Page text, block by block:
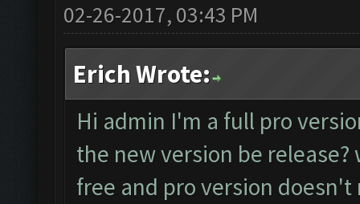
02-26-2017, 03:43 PM
Erich Wrote:
Hi admin I'm a full pro
the new version be
free and pro version